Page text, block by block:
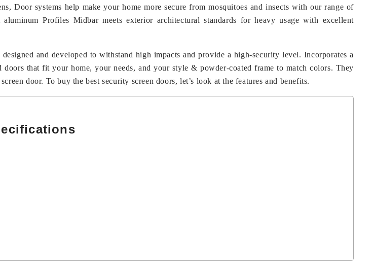
Door systems help make your home more secure from mosquitoes and insects with our range of
Profiles Midbar meets exterior architectural standards for heavy usage with excellent
and developed to withstand high impacts and provide a high-security level. Incorporates a
that fit your home, your needs, and your style & powder-coated frame to match colors. They
door. To buy the best security screen doors, let’s look at the features and benefits.